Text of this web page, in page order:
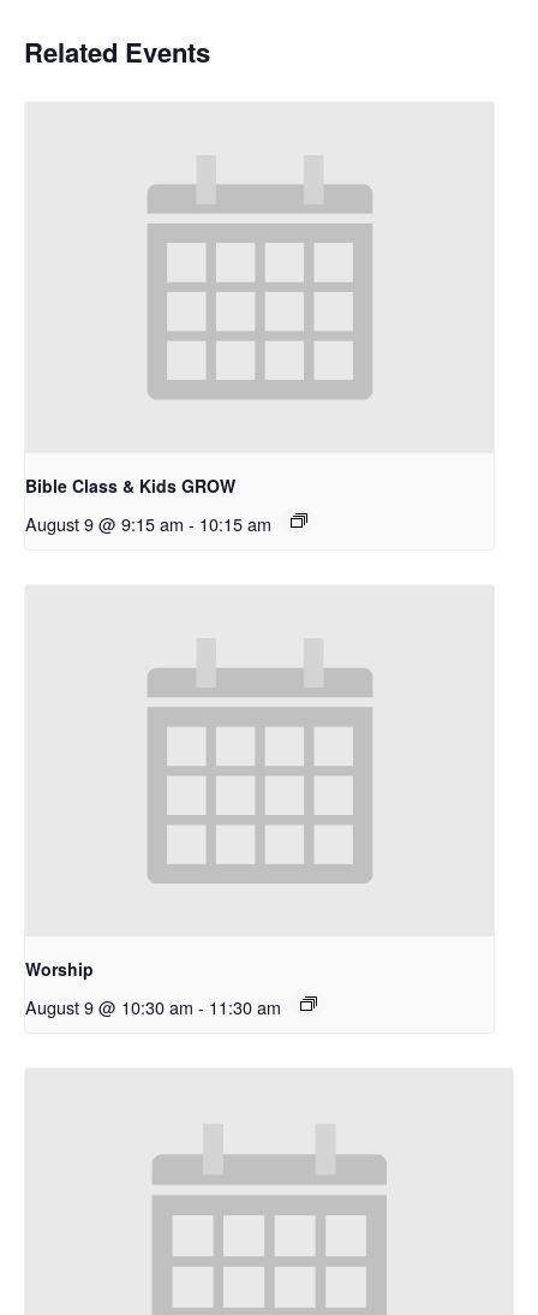
Related Events
Bible Class & Kids GROW
August 9 @ 9:15 am - 10:15 am
Worship
August 9 @ 10:30 am - 11:30 am